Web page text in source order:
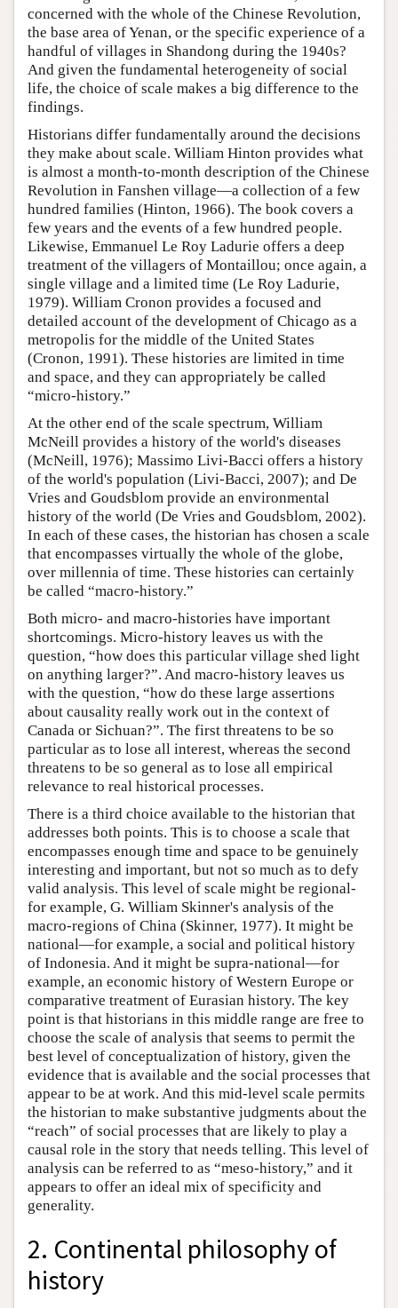
concerned with the whole of the Chinese Revolution,
the base area of Yenan, or the specific experience of a
handful of villages in Shandong during the 1940s?
And given the fundamental heterogeneity of social
life, the choice of scale makes a big difference to the
findings.
Historians differ fundamentally around the decisions
they make about scale. William Hinton provides what
is almost a month-to-month description of the Chinese
Revolution in Fanshen village—a collection of a few
hundred families (Hinton, 1966). The book covers a
few years and the events of a few hundred people.
Likewise, Emmanuel Le Roy Ladurie offers a deep
treatment of the villagers of Montaillou; once again, a
single village and a limited time (Le Roy Ladurie,
1979). William Cronon provides a focused and
detailed account of the development of Chicago as a
metropolis for the middle of the United States
(Cronon, 1991). These histories are limited in time
and space, and they can appropriately be called
“micro-history.”
At the other end of the scale spectrum, William
McNeill provides a history of the world's diseases
(McNeill, 1976); Massimo Livi-Bacci offers a history
of the world's population (Livi-Bacci, 2007); and De
Vries and Goudsblom provide an environmental
history of the world (De Vries and Goudsblom, 2002).
In each of these cases, the historian has chosen a scale
that encompasses virtually the whole of the globe,
over millennia of time. These histories can certainly
be called “macro-history.”
Both micro- and macro-histories have important
shortcomings. Micro-history leaves us with the
question, “how does this particular village shed light
on anything larger?”. And macro-history leaves us
with the question, “how do these large assertions
about causality really work out in the context of
Canada or Sichuan?”. The first threatens to be so
particular as to lose all interest, whereas the second
threatens to be so general as to lose all empirical
relevance to real historical processes.
There is a third choice available to the historian that
addresses both points. This is to choose a scale that
encompasses enough time and space to be genuinely
interesting and important, but not so much as to defy
valid analysis. This level of scale might be regional-
for example, G. William Skinner's analysis of the
macro-regions of China (Skinner, 1977). It might be
national—for example, a social and political history
of Indonesia. And it might be supra-national—for
example, an economic history of Western Europe or
comparative treatment of Eurasian history. The key
point is that historians in this middle range are free to
choose the scale of analysis that seems to permit the
best level of conceptualization of history, given the
evidence that is available and the social processes that
appear to be at work. And this mid-level scale permits
the historian to make substantive judgments about the
“reach” of social processes that are likely to play a
causal role in the story that needs telling. This level of
analysis can be referred to as “meso-history,” and it
appears to offer an ideal mix of specificity and
generality.
2. Continental philosophy of
history